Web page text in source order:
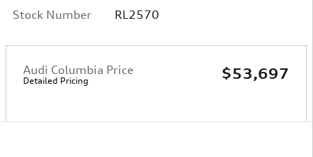
Stock Number
RL2570
Audi Columbia Price
Detailed Pricing $53,697